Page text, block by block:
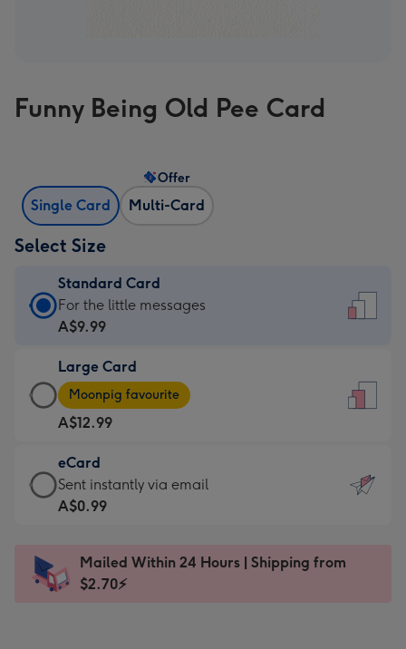
Funny Being Old Pee Card
Single Card Multi-Card
Offer
Select Size
Standard Card
Standard
Card
A$9.99
-
For
the
little
messages
-
x
185
For the little messages
A$9.99
Large Card
Large
Card
-
A$12.99
-
Moonpig
favourite
Dimensions:
205
Moonpig favourite
A$12.99
eCard
eCard
-
Sent
instantly
Sent instantly via email
A$0.99
Mailed Within 24 Hours | Shipping from
$2.70⚡